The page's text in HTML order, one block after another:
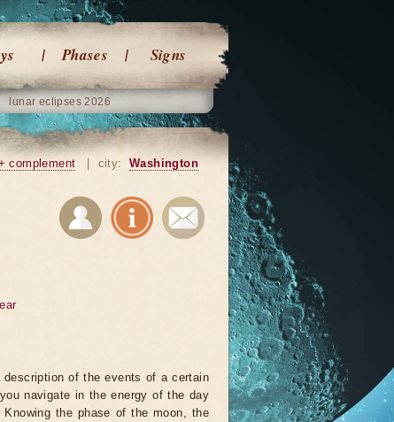
Phases Signs
lunar eclipses 2026
complement city: Washington
description of the events of a certain
navigate in the energy of the day
the phase of the moon, the